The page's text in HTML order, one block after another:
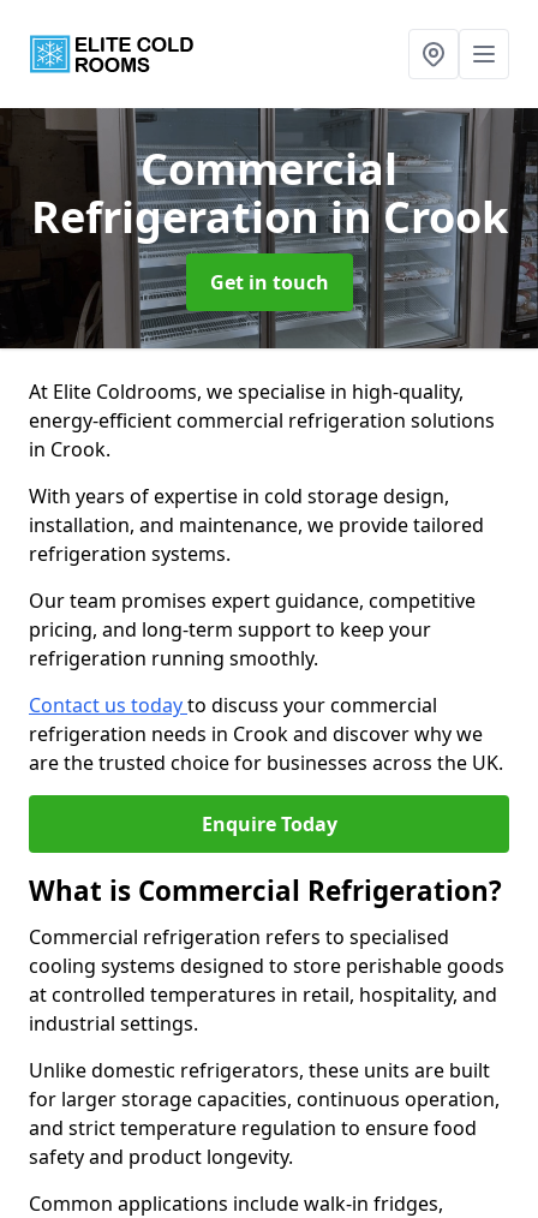
Commercial
Refrigerationin Crook
Get in touch
At Elite Coldrooms, we specialise in high-quality,
energy-efficient commercial refrigeration solutions
in Crook.
With years of expertise in cold storage design,
installation, and maintenance, we provide tailored
refrigeration systems.
Our team promises expert guidance, competitive
pricing, and long-term support to keep your
refrigeration running smoothly.
Contact us todayto discuss your commercial
refrigeration needs in Crook and discover why we
are the trusted choice for businesses across the UK.
Enquire Today
What is Commercial Refrigeration?
Commercial refrigeration refers to specialised
cooling systems designed to store perishable goods
at controlled temperatures in retail, hospitality, and
industrial settings.
Unlike domestic refrigerators, these units are built
for larger storage capacities, continuous operation,
and strict temperature regulation to ensure food
safety and product longevity.
Common applications include walk-in fridges,